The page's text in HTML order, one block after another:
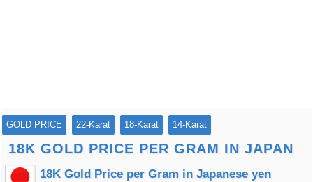
GOLD PRICE 22-Karat 18-Karat 14-Karat
18K GOLD PRICE PER GRAM IN JAPAN
18K Gold Price per Gram in Japanese yen